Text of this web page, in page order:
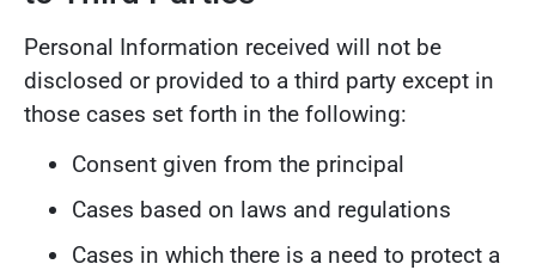
Personal Information received will not be
disclosed or provided to a third party except in
those cases set forth in the following:
Consent given from the principal
Cases based on laws and regulations
Cases in which there is a need to protect a